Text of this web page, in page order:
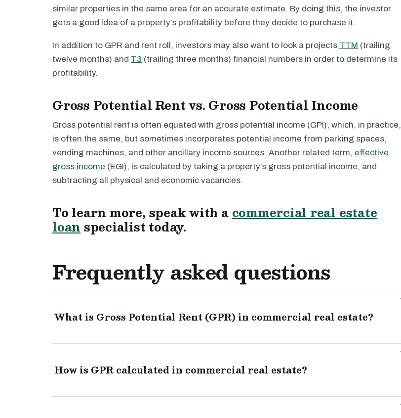
similar properties in the same area for an accurate estimate. By doing this, the investor
gets a good idea of a property’s profitability before they decide to purchase it.
In addition to GPR and rent roll, investors may also want to look a projects TTM (trailing
twelve months) and T3 (trailing three months) financial numbers in order to determine its
profitability.
Gross Potential Rent vs. Gross Potential Income
Gross potential rent is often equated with gross potential income (GPI), which, in practice,
is often the same, but sometimes incorporates potential income from parking spaces,
vending machines, and other ancillary income sources. Another related term, effective
gross income (EGI), is calculated by taking a property’s gross potential income, and
subtracting all physical and economic vacancies.
To learn more, speak with a commercial real estate
loan specialist today.
Frequently asked questions
What is Gross Potential Rent (GPR) in commercial real estate?
How is GPR calculated in commercial real estate?